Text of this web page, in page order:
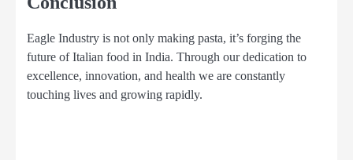
Eagle Industry is not only making pasta, it’s forging the
future of Italian food in India. Through our dedication to
excellence, innovation, and health we are constantly
touching lives and growing rapidly.